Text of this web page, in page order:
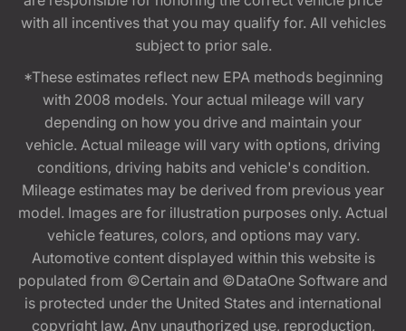
with all incentives that you may qualify for. All vehicles
subject to prior sale.
*These estimates reflect new EPA methods beginning
with 2008 models. Your actual mileage will vary
depending on how you drive and maintain your
vehicle. Actual mileage will vary with options, driving
conditions, driving habits and vehicle's condition.
Mileage estimates may be derived from previous year
model. Images are for illustration purposes only. Actual
vehicle features, colors, and options may vary.
Automotive content displayed within this website is
populated from ©Certain and ©DataOne Software and
is protected under the United States and international
copyright law. Any unauthorized use, reproduction,